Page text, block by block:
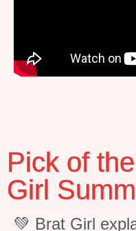
Pick of
Girl
💚 Brat Girl